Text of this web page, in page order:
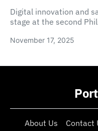
Digital innovation and
stage at the second
November 17, 2025
About Us Contact